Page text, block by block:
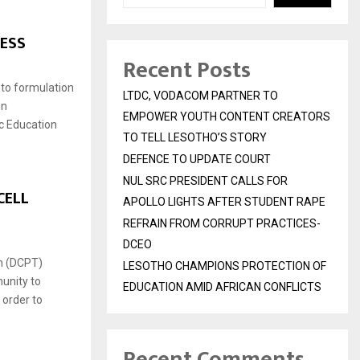
to formulation
Education
(DCPT)
to
to
Recent Posts
LTDC, VODACOM PARTNER TO
EMPOWER YOUTH CONTENT CREATORS
TO TELL LESOTHO’S STORY
DEFENCE TO UPDATE COURT
NUL SRC PRESIDENT CALLS FOR
APOLLO LIGHTS AFTER STUDENT RAPE
REFRAIN FROM CORRUPT PRACTICES-
DCEO
LESOTHO CHAMPIONS PROTECTION OF
EDUCATION AMID AFRICAN CONFLICTS